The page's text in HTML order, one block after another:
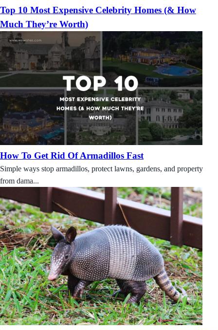
Top 10 Most Expensive Celebrity Homes (& How
Much They’re Worth)
How To Get Rid Of Armadillos Fast
Simple ways stop armadillos, protect lawns, gardens, and property
from dama...